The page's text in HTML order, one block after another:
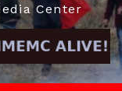
Center